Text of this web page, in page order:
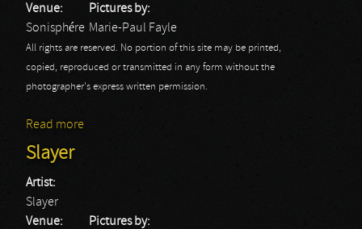
Venue:
Sonisphére
Pictures by:
Marie-Paul Fayle
All rights are reserved. No portion of this site may be printed,
copied, reproduced or transmitted in any form without the
photographer's express written permission.
Read more
Slayer
Artist:
Slayer
Venue:
Pictures by: